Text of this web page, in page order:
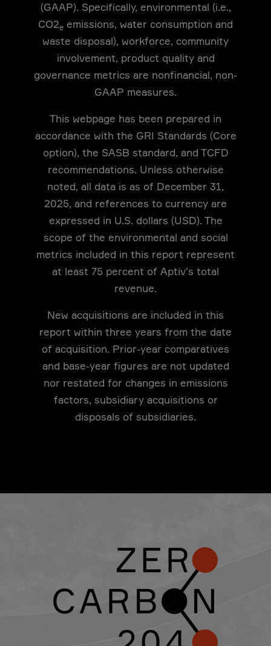
(GAAP). Specifically, environmental (i.e.,
CO2e emissions, water consumption and
waste disposal), workforce, community
involvement, product quality and
governance metrics are nonfinancial, non-
GAAP measures.
This webpage has been prepared in
accordance with the GRI Standards (Core
option), the SASB standard, and TCFD
recommendations. Unless otherwise
noted, all data is as of December 31,
2025, and references to currency are
expressed in U.S. dollars (USD). The
scope of the environmental and social
metrics included in this report represent
at least 75 percent of Aptiv’s total
revenue.
New acquisitions are included in this
report within three years from the date
of acquisition. Prior-year comparatives
and base-year figures are not updated
nor restated for changes in emissions
factors, subsidiary acquisitions or
disposals of subsidiaries.